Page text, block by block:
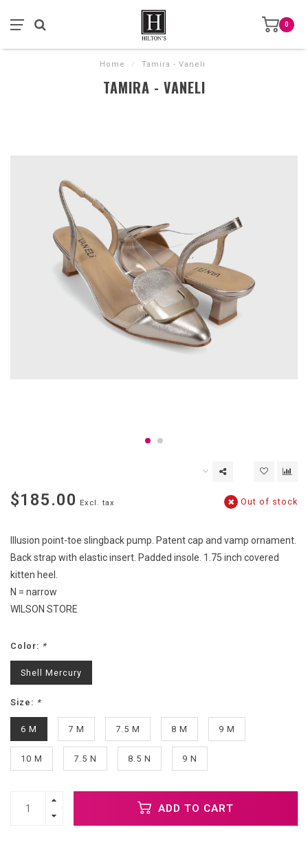
0
Home / Tamira - Vaneli
TAMIRA - VANELI
$185.00 Excl. tax Out of stock
Illusion point-toe slingback pump. Patent cap and vamp ornament.
Back strap with elastic insert. Padded insole. 1.75 inch covered
kitten heel.
N = narrow
WILSON STORE
Color: *
Shell Mercury
Size: *
6 M 7 M 7.5 M 8 M 9 M
10 M 7.5 N 8.5 N 9 N
ADD TO CART